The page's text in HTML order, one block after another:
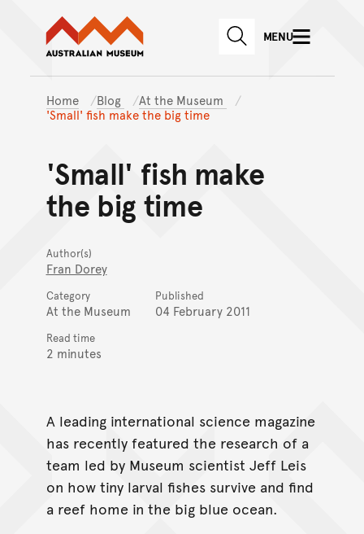
Skip to main content
Skip to
Australian Museum website
SEARCHMENU
Home Blog
At the Museum
'Small' fish make the big time
'Small' fish make
the big time
Author(s)
Fran Dorey
Category
At the Museum
Published
04 February 2011
Read time
2 minutes
A leading international science magazine
has recently featured the research of a
team led by Museum scientist Jeff Leis
on how tiny larval fishes survive and find
a reef home in the big blue ocean.